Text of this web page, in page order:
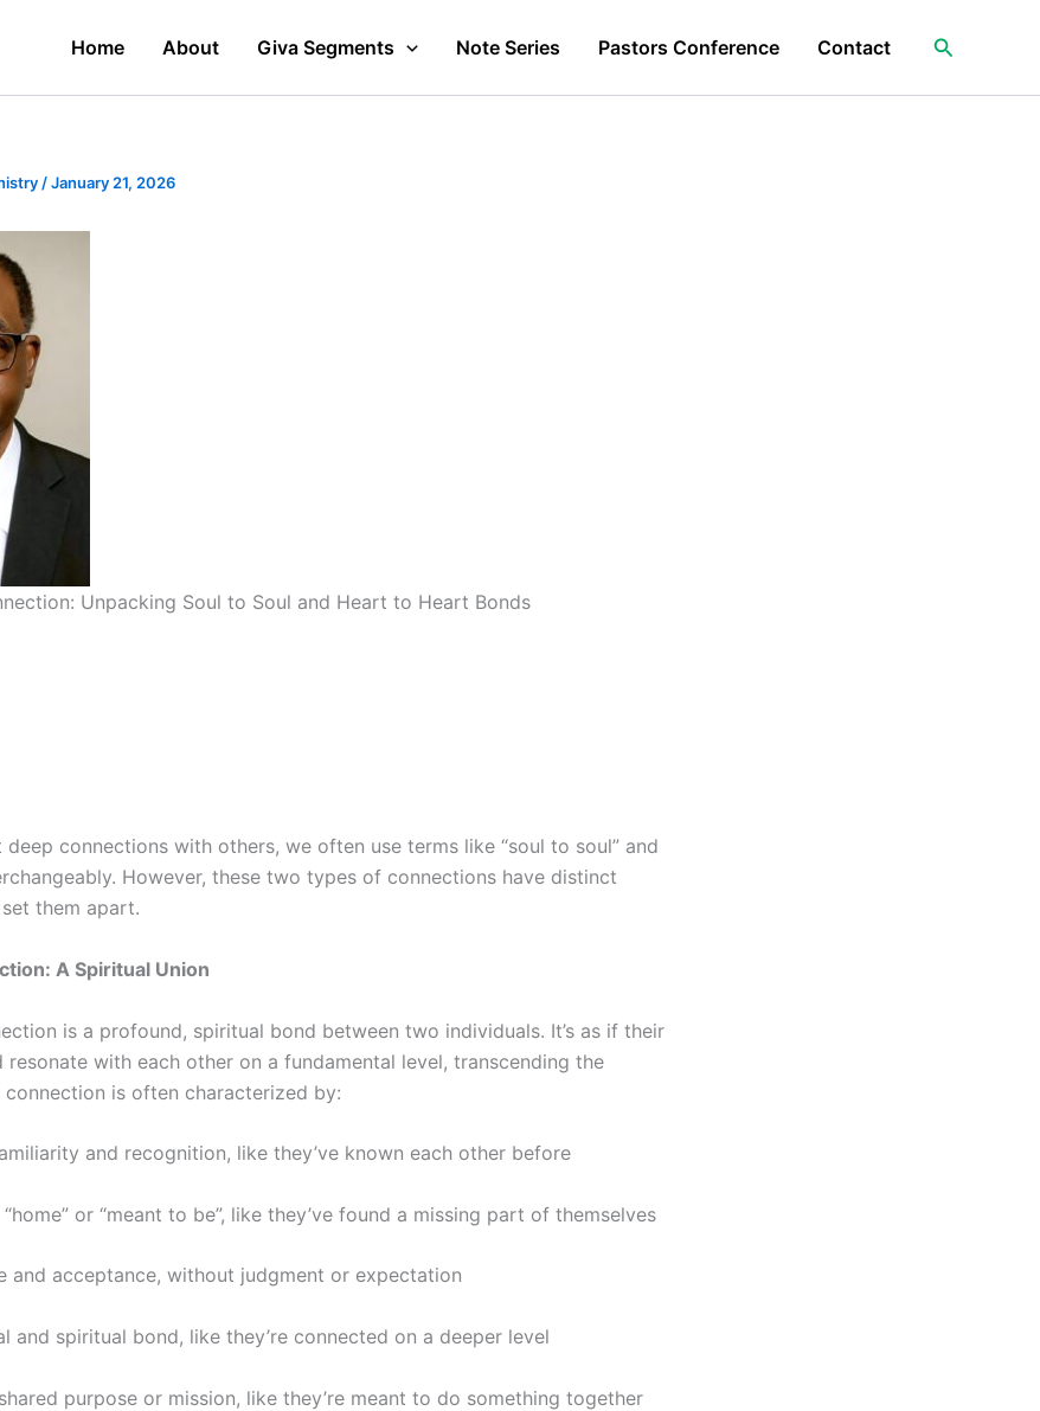
Home About Giva Segments Note Series Pastors Conference Contact Search
/January 21, 2026
Unpacking Soul to Soul and Heart to Heart Bonds
connections with others, we often use terms like “soul to soul” and
However, these two types of connections have distinct
them apart.
A Spiritual Union
is a profound, spiritual bond between two individuals. It’s as if their
resonate with each other on a fundamental level, transcending the
connection is often characterized by:
and recognition, like they’ve known each other before
or “meant to be”, like they’ve found a missing part of themselves
and acceptance, without judgment or expectation
and spiritual bond, like they’re connected on a deeper level
purpose or mission, like they’re meant to do something together